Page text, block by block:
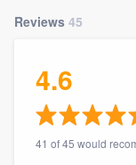
Reviews 45
4.6
41 of 45 would
Fill out this
9223. We'll
you a